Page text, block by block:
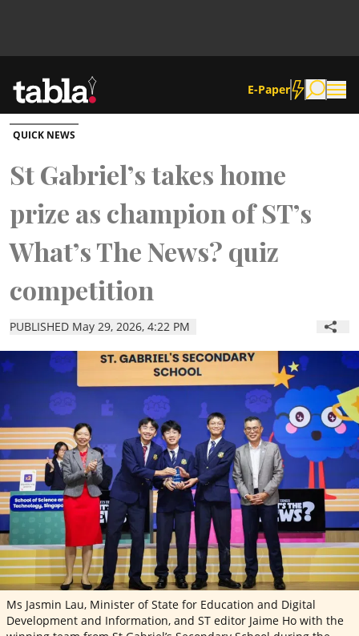
E-Paper
Community
News
Lifestyle
Culture
ePaper
QUICK NEWS
St Gabriel’s takes home
prize as champion of ST’s
What’s The News? quiz
competition
PUBLISHED May 29, 2026, 4:22 PM
Ms Jasmin Lau, Minister of State for Education and Digital
Development and Information, and ST editor Jaime Ho with the